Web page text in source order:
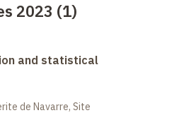
2023 (1)
and statistical
de Navarre, Site